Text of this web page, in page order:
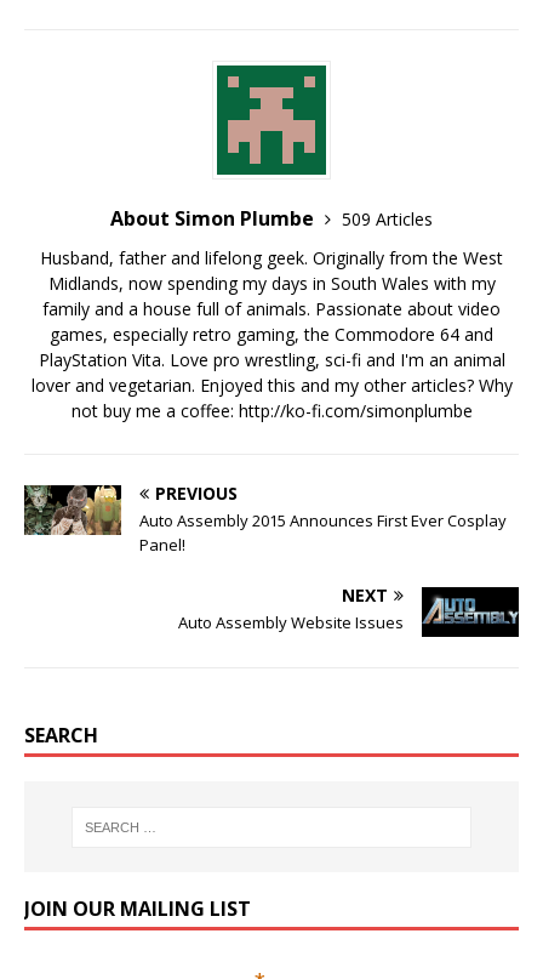
About Simon Plumbe
509 Articles
Husband, father and lifelong geek. Originally from the West
Midlands, now spending my days in South Wales with my
family and a house full of animals. Passionate about video
games, especially retro gaming, the Commodore 64 and
PlayStation Vita. Love pro wrestling, sci-fi and I'm an animal
lover and vegetarian. Enjoyed this and my other articles? Why
not buy me a coffee: http://ko-fi.com/simonplumbe
PREVIOUS
Auto Assembly 2015 Announces First Ever Cosplay
Panel!
NEXT
Auto Assembly Website Issues
SEARCH
JOIN OUR MAILING LIST